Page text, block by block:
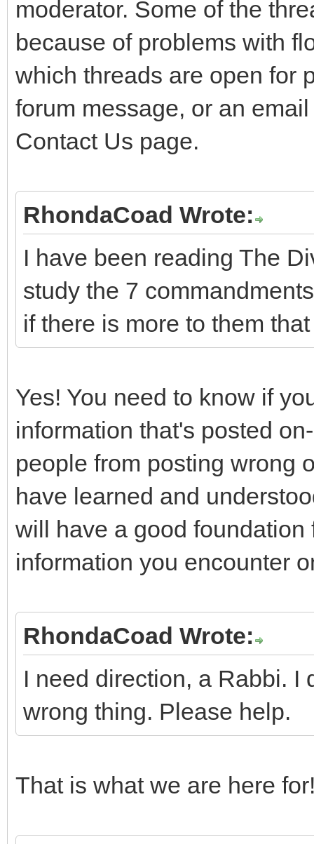
moderator. Some of the
because of problems with
which threads are open for
forum message, or an
Contact Us page.
RhondaCoad Wrote:
I have been reading The
study the 7
if there is more to them
Yes! You need to know if
information that's posted
people from posting wrong
have learned and
will have a good
information you encounter
RhondaCoad Wrote:
I need direction, a Rabbi. I
wrong thing. Please help.
That is what we are here